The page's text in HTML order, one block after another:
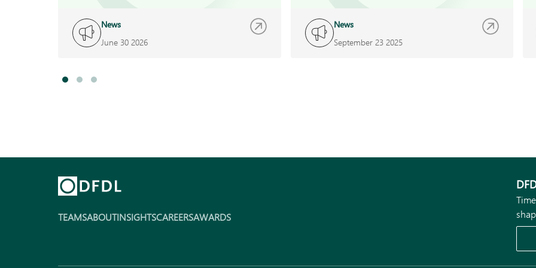
News
June 30 2026
News
September 23 2025
TEAMSABOUTINSIGHTSCAREERSAWARDS